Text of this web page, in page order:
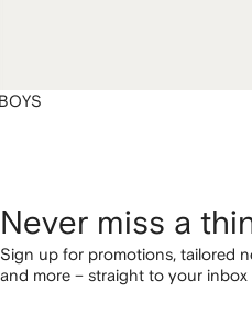
Never miss a
Sign up for promotions, tailored
and more – straight to your inbox